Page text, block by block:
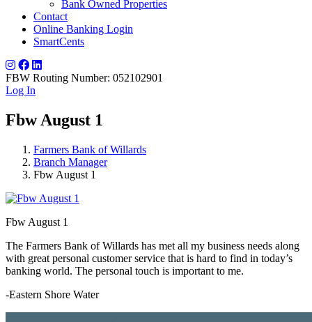
Bank Owned Properties
Contact
Online Banking Login
SmartCents
FBW Routing Number: 052102901
Log In
Fbw August 1
Farmers Bank of Willards
Branch Manager
Fbw August 1
Fbw August 1
The Farmers Bank of Willards has met all my business needs along
with great personal customer service that is hard to find in today’s
banking world. The personal touch is important to me.
-Eastern Shore Water